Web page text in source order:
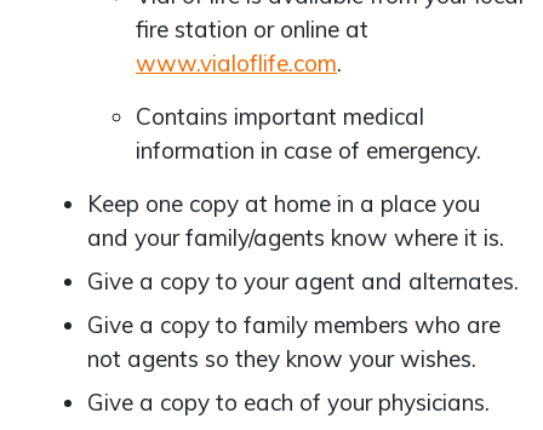
fire station or online at
www.vialoflife.com.
Contains important medical
information in case of emergency.
Keep one copy at home in a place you
and your family/agents know where it is.
Give a copy to your agent and alternates.
Give a copy to family members who are
not agents so they know your wishes.
Give a copy to each of your physicians.